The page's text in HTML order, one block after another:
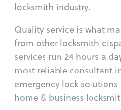
locksmith industry.
Quality service is what
from other locksmith
services run 24 hours a
most reliable consultant
emergency lock
home & business